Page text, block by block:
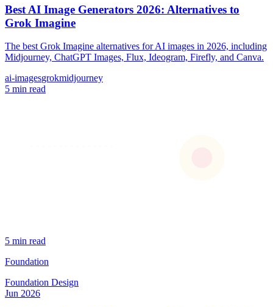
Best AI Image Generators 2026: Alternatives to
Grok Imagine
The best Grok Imagine alternatives for AI images in 2026, including
Midjourney, ChatGPT Images, Flux, Ideogram, Firefly, and Canva.
ai-imagesgrokmidjourney
5 min read
5 min read
Foundation
Foundation Design
Jun 2026